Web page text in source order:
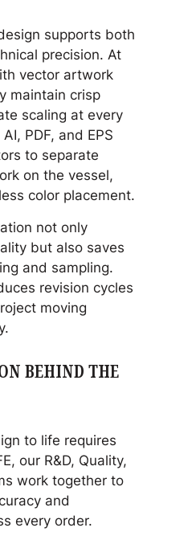
supports both
precision. At
vector artwork
maintain crisp
scaling at every
PDF, and EPS
to separate
on the vessel,
color placement.
not only
but also saves
and sampling.
revision cycles
moving
BEHIND THE
to life requires
our R&D, Quality,
work together to
and
every order.